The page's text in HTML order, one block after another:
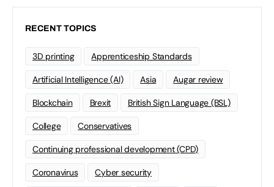
RECENT TOPICS
3D printing Apprenticeship Standards
Artificial Intelligence (AI) Asia Augar review
Blockchain Brexit British Sign Language (BSL)
College Conservatives
Continuing professional development (CPD)
Coronavirus Cyber security